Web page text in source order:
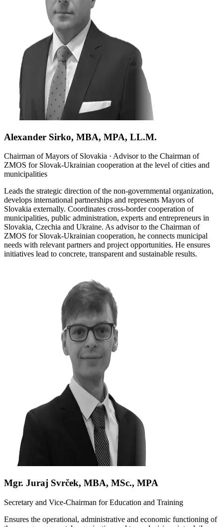
Alexander Sirko, MBA, MPA, LL.M.
Chairman of Mayors of Slovakia · Advisor to the Chairman of
ZMOS for Slovak-Ukrainian cooperation at the level of cities and
municipalities
Leads the strategic direction of the non-governmental organization,
develops international partnerships and represents Mayors of
Slovakia externally. Coordinates cross-border cooperation of
municipalities, public administration, experts and entrepreneurs in
Slovakia, Czechia and Ukraine. As advisor to the Chairman of
ZMOS for Slovak-Ukrainian cooperation, he connects municipal
needs with relevant partners and project opportunities. He ensures
initiatives lead to concrete, transparent and sustainable results.
Mgr. Juraj Svrček, MBA, MSc., MPA
Secretary and Vice-Chairman for Education and Training
Ensures the operational, administrative and economic functioning of